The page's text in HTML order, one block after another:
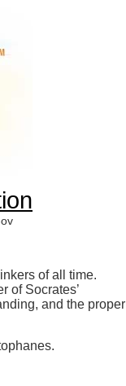
of all time.
of Socrates’
and the proper